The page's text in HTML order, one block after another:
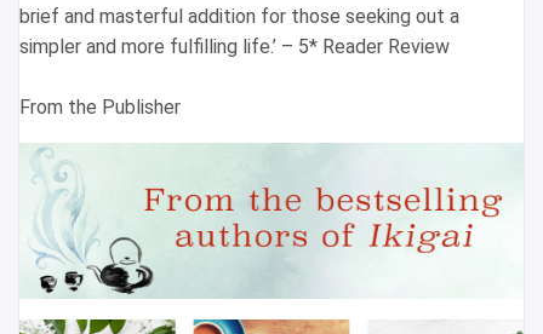
brief and masterful addition for those seeking out a
simpler and more fulfilling life.’ – 5* Reader Review
From the Publisher